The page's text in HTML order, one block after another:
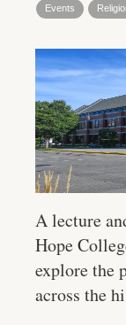
Events
A lecture
Hope
explore the
across the